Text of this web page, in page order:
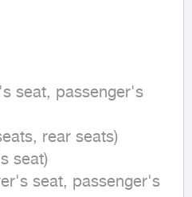
seat, passenger's
rear seats)
seat)
seat, passenger's